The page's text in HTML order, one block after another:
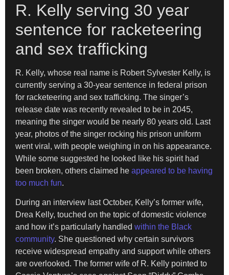
R. Kelly serving 30 year
sentence for racketeering
and sex trafficking
R. Kelly, whose real name is Robert Sylvester Kelly, is
currently serving a 30-year sentence in federal prison
for racketeering and sex trafficking. The singer’s
release date was recently revealed to be in 2045,
meaning the singer would be nearly 80 years old. Last
year, photos of the singer rocking his prison uniform
went viral, with people weighing in on his appearance.
While some suggested he looked like his spirit had
been broken, others claimed he appeared to be having
too much fun.
During an interview last October, Kelly’s former wife,
Drea Kelly, touched on the topic of domestic violence
and how it’s particularly handled within the Black
community. She questioned why certain survivors
receive widespread empathy and support while others
are overlooked. The former wife of R. Kelly pointed to